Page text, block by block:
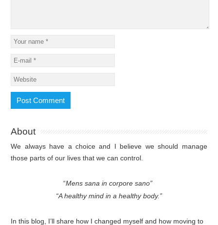
About
We always have a choice and I believe we should manage
those parts of our lives that we can control.
“Mens sana in corpore sano”
“A healthy mind in a healthy body.”
In this blog, I’ll share how I changed myself and how moving to